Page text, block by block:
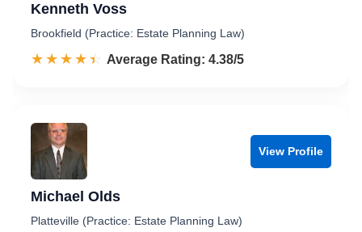
Kenneth Voss
Brookfield (Practice: Estate Planning Law)
☆☆☆☆☆
★★★★★ Rated 4.4 out of 5
Average Rating: 4.38/5
View Profile
Michael Olds
Platteville (Practice: Estate Planning Law)